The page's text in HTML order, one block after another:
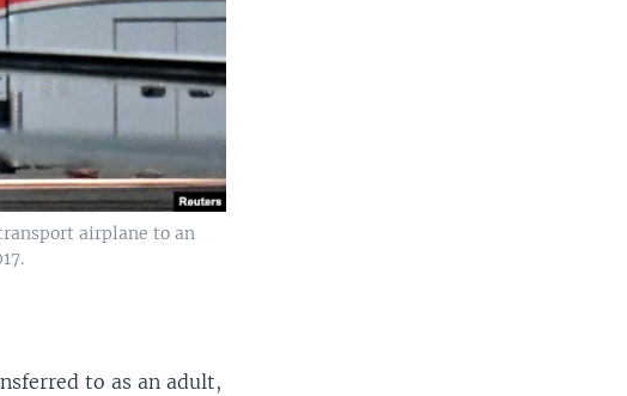
airplane to an
to as an adult,